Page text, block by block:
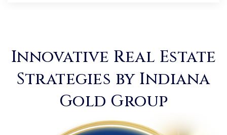
Innovative Real Estate
Strategies by Indiana
Gold Group